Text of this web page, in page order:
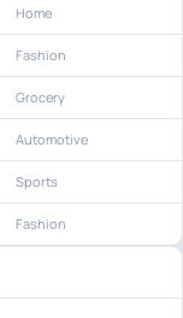
Home
Fashion
Grocery
Automotive
Sports
Fashion